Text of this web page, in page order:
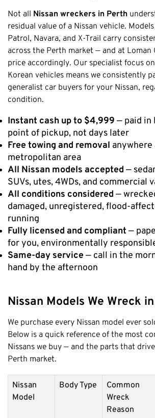
Cockburn
City Of Perth
Gosnells
Mosman Park
Victoria Park
Vincent
South Perth
Cottesloe
Cambridge
Wanneroo
Stirling
Swan
Kwinana
East Fremantle
Not all Nissan wreckers in Perth
residual value of a Nissan vehicle.
Patrol, Navara, and X-Trail carry
across the Perth market — and at Loman
price accordingly. Our specialist focus on
Korean vehicles means we consistently
generalist car buyers for your Nissan,
condition.
Instant cash up to $4,999 — paid in
point of pickup, not days later
Free towing and removal anywhere
metropolitan area
All Nissan models accepted —
SUVs, utes, 4WDs, and commercial
All conditions considered —
damaged, unregistered, flood-
running
Fully licensed and compliant —
for you, environmentally
Same-day service — call in the
hand by the afternoon
Nissan Models We Wreck
We purchase every Nissan model ever
Below is a quick reference of the most
Nissans we buy — and the parts that
Perth market.
Nissan
Model
Body Type
Common
Wreck
Reason